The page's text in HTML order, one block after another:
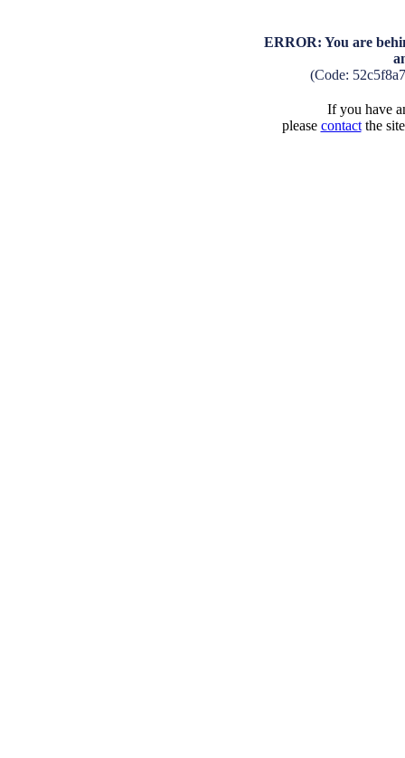
ERROR: You are
(Code:
If you have
please contactthe